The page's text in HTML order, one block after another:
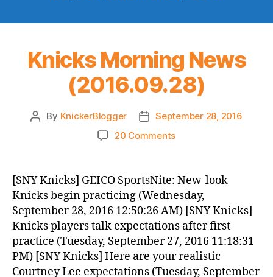
Knicks Morning News
(2016.09.28)
Post
By KnickerBlogger
PostSeptember 28, 2016
20 Commentson
News
(2016.09.28)
[SNY Knicks] GEICO SportsNite: New-look
Knicks begin practicing (Wednesday,
September 28, 2016 12:50:26 AM) [SNY Knicks]
Knicks players talk expectations after first
practice (Tuesday, September 27, 2016 11:18:31
PM) [SNY Knicks] Here are your realistic
Courtney Lee expectations (Tuesday, September